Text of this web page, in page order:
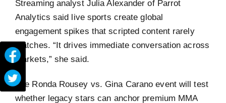
Streaming analyst Julia Alexander of Parrot
Analytics said live sports create global
engagement spikes that scripted content rarely
matches. “It drives immediate conversation across
markets,” she said.
The Ronda Rousey vs. Gina Carano event will test
whether legacy stars can anchor premium MMA